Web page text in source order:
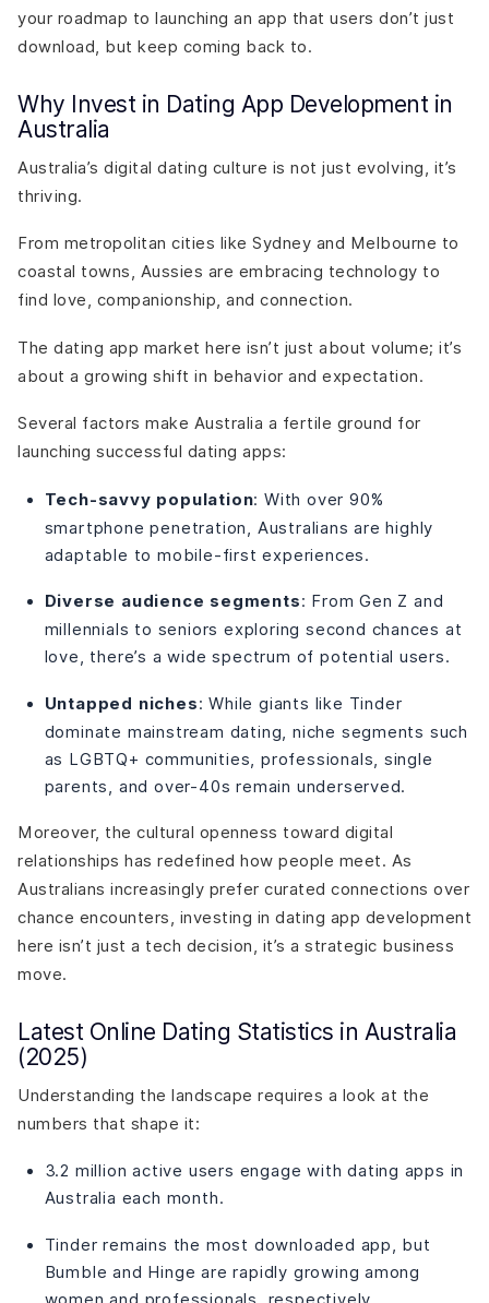
your roadmap to launching an app that users don’t just
download, but keep coming back to.
Why Invest in Dating App Development in
Australia
Australia’s digital dating culture is not just evolving, it’s
thriving.
From metropolitan cities like Sydney and Melbourne to
coastal towns, Aussies are embracing technology to
find love, companionship, and connection.
The dating app market here isn’t just about volume; it’s
about a growing shift in behavior and expectation.
Several factors make Australia a fertile ground for
launching successful dating apps:
Tech-savvy population: With over 90%
smartphone penetration, Australians are highly
adaptable to mobile-first experiences.
Diverse audience segments: From Gen Z and
millennials to seniors exploring second chances at
love, there’s a wide spectrum of potential users.
Untapped niches: While giants like Tinder
dominate mainstream dating, niche segments such
as LGBTQ+ communities, professionals, single
parents, and over-40s remain underserved.
Moreover, the cultural openness toward digital
relationships has redefined how people meet. As
Australians increasingly prefer curated connections over
chance encounters, investing in dating app development
here isn’t just a tech decision, it’s a strategic business
move.
Latest Online Dating Statistics in Australia
(2025)
Understanding the landscape requires a look at the
numbers that shape it:
3.2 million active users engage with dating apps in
Australia each month.
Tinder remains the most downloaded app, but
Bumble and Hinge are rapidly growing among
women and professionals, respectively.